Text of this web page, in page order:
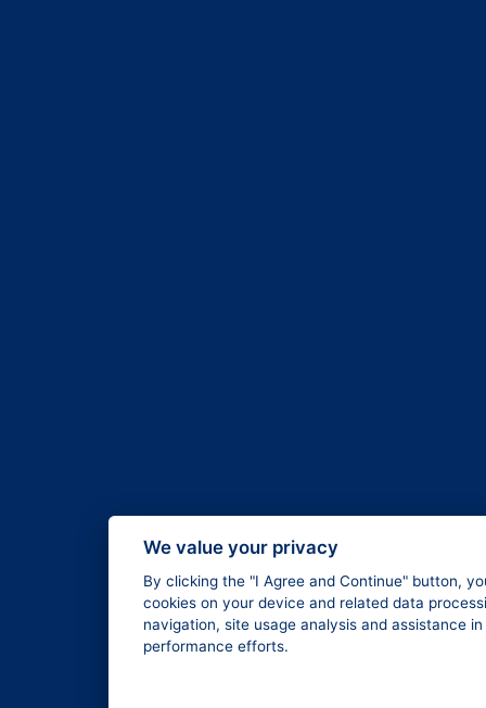
We value your privacy
By clicking the "I Agree and Continue" button,
cookies on your device and related data
navigation, site usage analysis and assistance
performance efforts.